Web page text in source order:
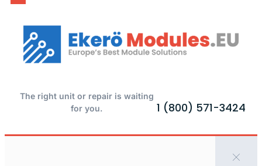
The right unit or repair is waiting
for you.
1 (800) 571-3424